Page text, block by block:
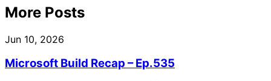
More Posts
Jun 10, 2026
Microsoft Build Recap – Ep.535